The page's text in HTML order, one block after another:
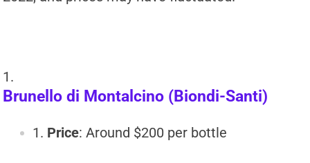
Brunello di Montalcino (Biondi-Santi)
Price: Around $200 per bottle